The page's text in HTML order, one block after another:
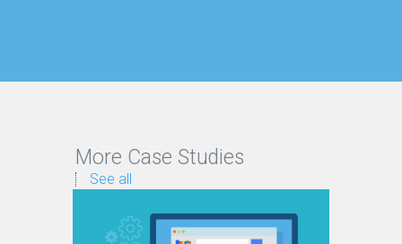
More Case Studies
See all